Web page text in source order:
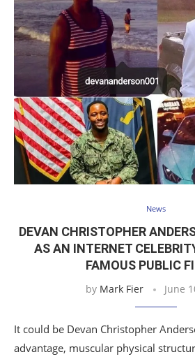
News
DEVAN CHRISTOPHER
AS AN INTERNET
FAMOUS PUBLIC
by Mark Fier June
It could be Devan Christopher
advantage, muscular physical